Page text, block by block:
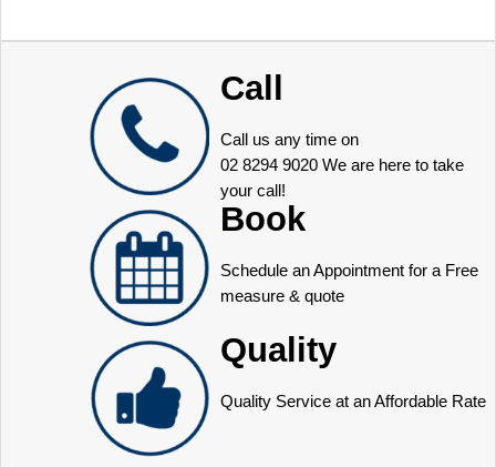
Call
Call us any time on
02 8294 9020 We are here to take
your call!
Book
Schedule an Appointment for a Free
measure & quote
Quality
Quality Service at an Affordable Rate